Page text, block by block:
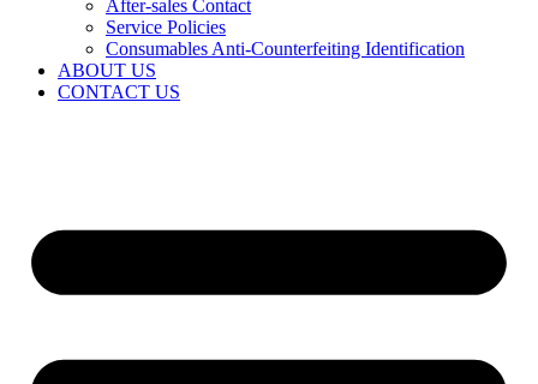
After-sales Contact​
Service Policies​
Consumables Anti-Counterfeiting Identification
ABOUT US
CONTACT US